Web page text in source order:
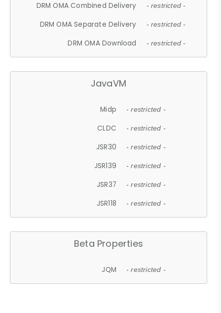
DRM OMA Combined Delivery - restricted -
DRM OMA Separate Delivery - restricted -
DRM OMA Download - restricted -
JavaVM
Midp - restricted -
CLDC - restricted -
JSR30 - restricted -
JSR139 - restricted -
JSR37 - restricted -
JSR118 - restricted -
Beta Properties
JQM - restricted -